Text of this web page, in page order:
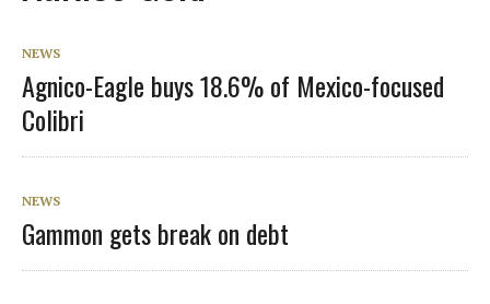
NEWS
Agnico-Eagle buys 18.6% of Mexico-focused
Colibri
NEWS
Gammon gets break on debt